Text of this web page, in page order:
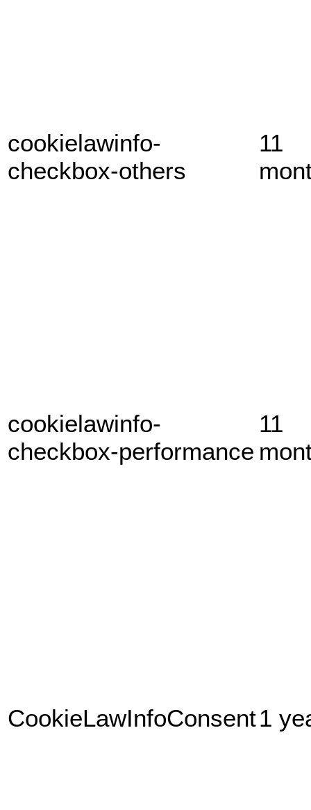
cookielawinfo-
checkbox-others
11
cookielawinfo-
checkbox-performance
11
CookieLawInfoConsent1